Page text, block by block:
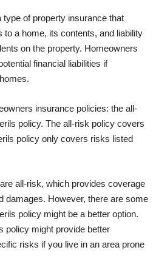
of property insurance that
a home, its contents, and liability
on the property. Homeowners
financial liabilities if
insurance policies: the all-
policy. The all-risk policy covers
policy only covers risks listed
all-risk, which provides coverage
damages. However, there are some
policy might be a better option.
policy might provide better
risks if you live in an area prone